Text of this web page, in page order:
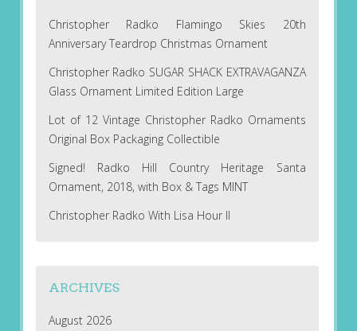
Christopher Radko Flamingo Skies 20th
Anniversary Teardrop Christmas Ornament
Christopher Radko SUGAR SHACK EXTRAVAGANZA
Glass Ornament Limited Edition Large
Lot of 12 Vintage Christopher Radko Ornaments
Original Box Packaging Collectible
Signed! Radko Hill Country Heritage Santa
Ornament, 2018, with Box & Tags MINT
Christopher Radko With Lisa Hour II
ARCHIVES
August 2026